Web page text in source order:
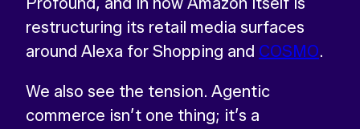
restructuring its retail media surfaces
around Alexa for Shopping and COSMO.
We also see the tension. Agentic
commerce isn’t one thing; it’s a